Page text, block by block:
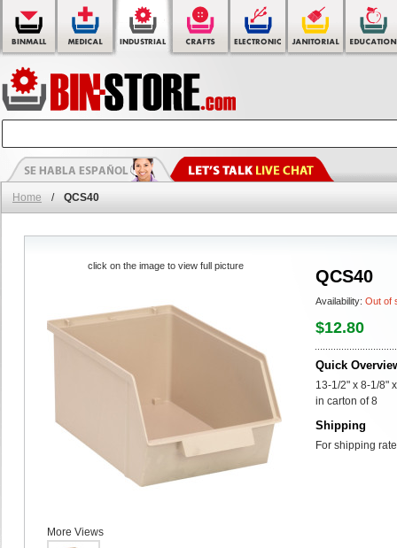
Home / QCS40
QCS40
Availability: Out of
$12.80
Quick
13-1/2" x 8-1/8"
in carton of 8
Shipping
For shipping
click on the image to view full picture
More Views